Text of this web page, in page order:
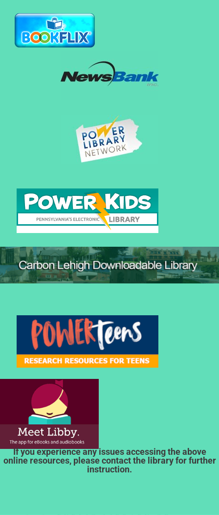
If you experience any issues accessing the above
online resources, please contact the library for further
instruction.